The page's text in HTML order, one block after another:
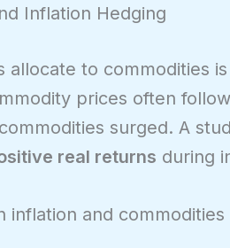
Inflation Hedging
allocate to commodities
prices often
surged. A
real returns during
inflation and